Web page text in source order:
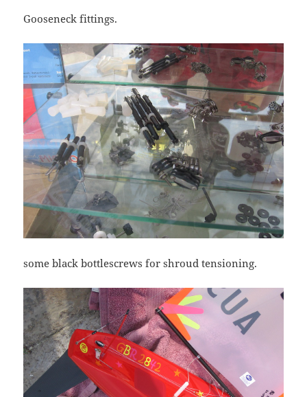
Gooseneck fittings.
some black bottlescrews for shroud tensioning.